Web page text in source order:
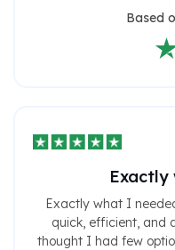
Based
Exactly
Exactly what I
quick, efficient, and
thought I had few